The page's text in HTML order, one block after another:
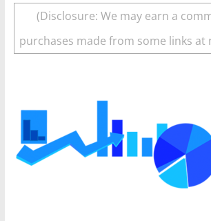
(Disclosure: We may earn a
purchases made from some links at